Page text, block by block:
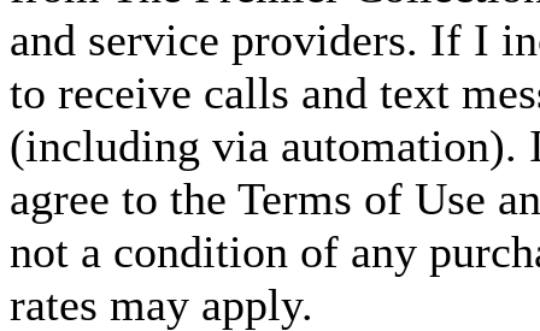
and service providers. If I
to receive calls and text
(including via automation).
agree to the Terms of Use
not a condition of any
rates may apply.